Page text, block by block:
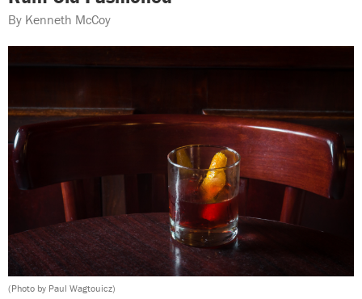
By Kenneth McCoy
(Photo by Paul Wagtouicz)